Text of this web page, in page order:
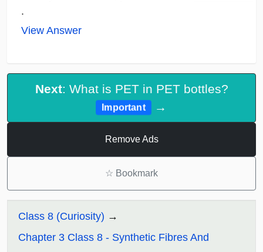
.
View Answer
Next: What is PET in PET bottles?
Important →
Remove Ads
☆ Bookmark
Class 8 (Curiosity)
Chapter 3 Class 8 - Synthetic Fibres And